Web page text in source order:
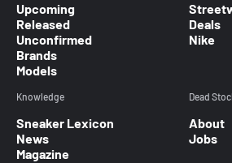
Upcoming
Released
Unconfirmed
Brands
Models
Deals
Nike
Knowledge
Sneaker Lexicon
News
Magazine
Dead
About
Jobs